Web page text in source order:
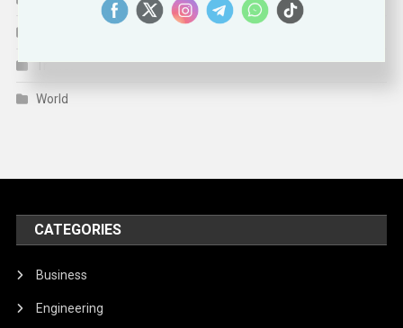
Trends
World
CATEGORIES
Business
Engineering